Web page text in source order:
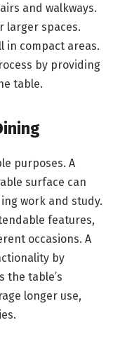
and walkways.
larger spaces.
in compact areas.
by providing
table.
purposes. A
surface can
work and study.
features,
occasions. A
by
the table’s
longer use,